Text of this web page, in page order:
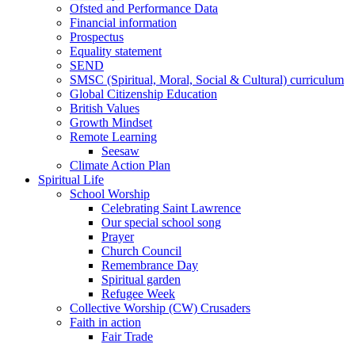
Ofsted and Performance Data
Financial information
Prospectus
Equality statement
SEND
SMSC (Spiritual, Moral, Social & Cultural) curriculum
Global Citizenship Education
British Values
Growth Mindset
Remote Learning
Seesaw
Climate Action Plan
Spiritual Life
School Worship
Celebrating Saint Lawrence
Our special school song
Prayer
Church Council
Remembrance Day
Spiritual garden
Refugee Week
Collective Worship (CW) Crusaders
Faith in action
Fair Trade